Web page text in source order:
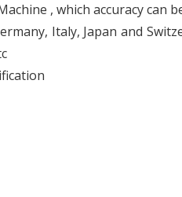
, which accuracy can
Italy, Japan and